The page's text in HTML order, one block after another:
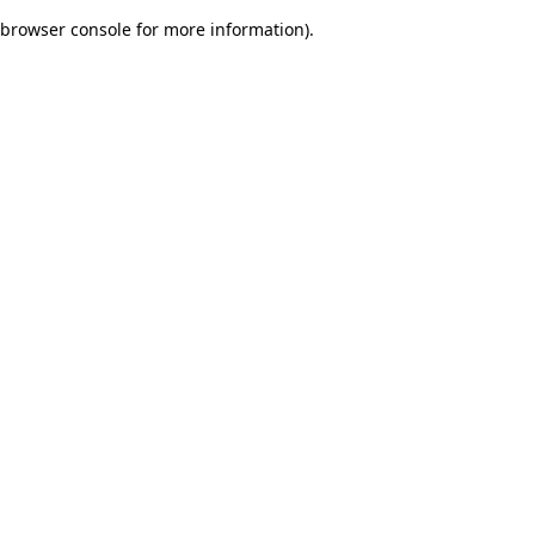
browser console for more information).